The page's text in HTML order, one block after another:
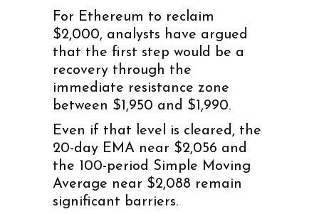
For Ethereum to reclaim
$2,000, analysts have argued
that the first step would be a
recovery through the
immediate resistance zone
between $1,950 and $1,990.
Even if that level is cleared, the
20-day EMA near $2,056 and
the 100-period Simple Moving
Average near $2,088 remain
significant barriers.